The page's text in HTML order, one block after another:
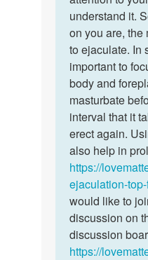
by
Rahul
Debbarma
understand it.
on you are, the
to ejaculate. In
important to
body and
masturbate
interval that it
erect again.
also help in
https://
ejaculation-
would like to
discussion on
discussion
https://